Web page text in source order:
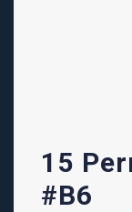
15
#B6